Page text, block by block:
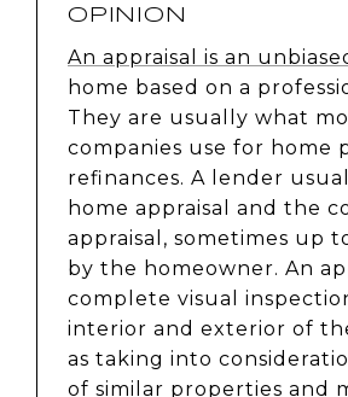
OPINION
An appraisal is an
home based on a
They are usually what
companies use for home
refinances. A lender
home appraisal and the
appraisal, sometimes up
by the homeowner. An
complete visual
interior and exterior of
as taking into
of similar properties and